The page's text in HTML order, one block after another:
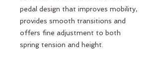
pedal design that improves mobility,
provides smooth transitions and
offers fine adjustment to both
spring tension and height.